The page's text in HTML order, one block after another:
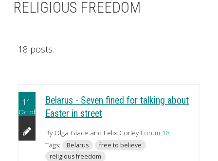
RELIGIOUS FREEDOM
18 posts.
11
October
Belarus - Seven fined for talking about
Easter in street
By Olga Glace and Felix Corley Forum 18
Tags:
Belarus
free to believe
religious freedom